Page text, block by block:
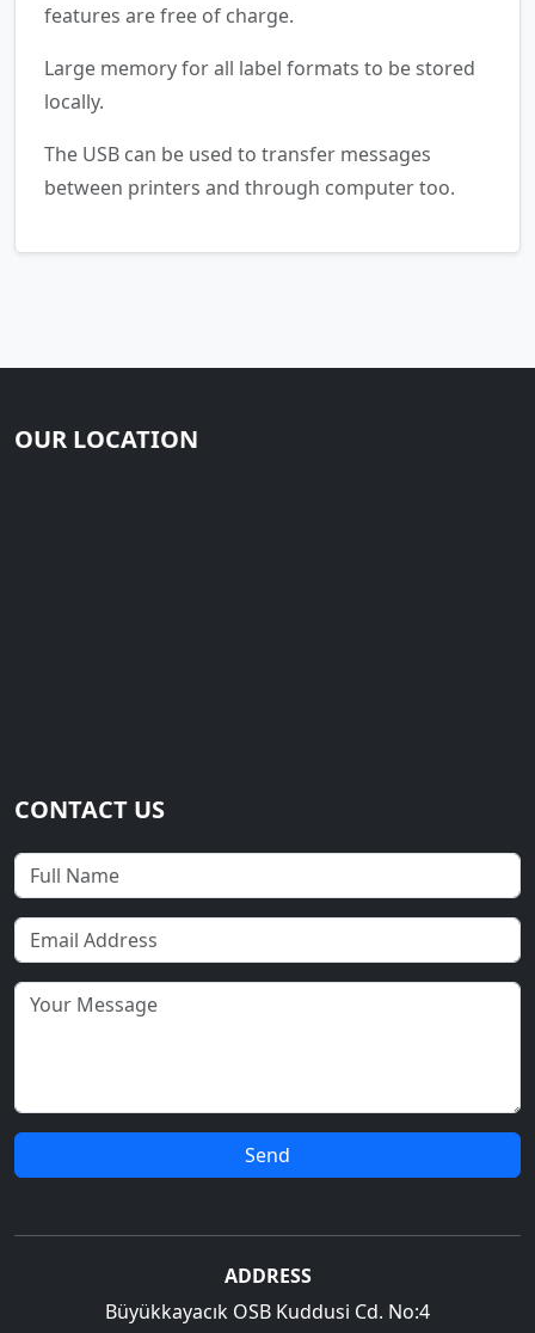
features are free of charge.
Large memory for all label formats to be stored
locally.
The USB can be used to transfer messages
between printers and through computer too.
OUR LOCATION
CONTACT US
Send
ADDRESS
Büyükkayacık OSB Kuddusi Cd. No:4